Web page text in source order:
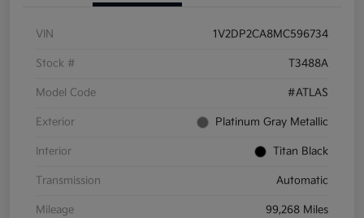
VIN 1V2DP2CA8MC596734
Stock # T3488A
Model Code #ATLAS
Exterior Platinum Gray Metallic
Interior Titan Black
Transmission Automatic
Mileage 99,268 Miles